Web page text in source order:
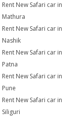
Rent New Safari car in
Mathura
Rent New Safari car in
Nashik
Rent New Safari car in
Patna
Rent New Safari car in
Pune
Rent New Safari car in
Siliguri